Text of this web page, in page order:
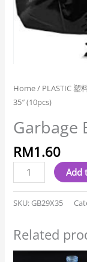
Home/ PLASTIC 塑
35″ (10pcs)
Garbage
RM1.60
Add
SKU: GB29X35
Related